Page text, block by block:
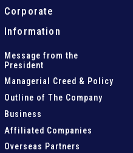
Corporate
Information
Message from the
President
Managerial Creed & Policy
Outline of The Company
Business
Affiliated Companies
Overseas Partners